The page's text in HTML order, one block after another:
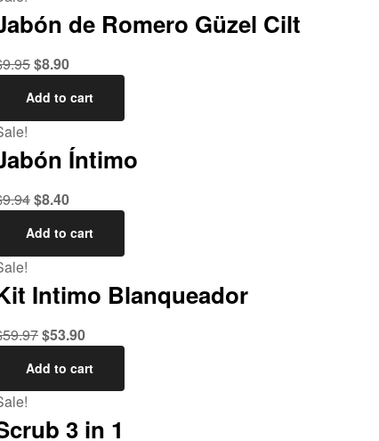
de Romero Güzel Cilt
9.95$8.90
Add to cart
Íntimo
9.94$8.40
Add to cart
Intimo Blanqueador
59.97$53.90
Add to cart
3 in 1